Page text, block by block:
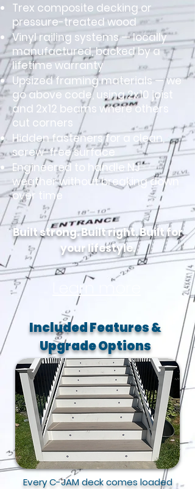
Learn more
Trex composite decking or
pressure-treated wood
Vinyl railing systems — locally
manufactured, backed by a
lifetime warranty
Upsized framing materials — we
go above code, using 2x10 joist
and 2x12 beams where others
cut corners
Hidden fasteners for a clean,
screw-free surface
Engineered to handle NJ
weather without breaking down
over time
Built strong. Built right. Built for
your lifestyle.
Included Features &
Upgrade Options
Every C-JAM deck comes loaded